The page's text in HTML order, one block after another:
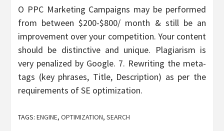
O PPC Marketing Campaigns may be performed
from between $200-$800/ month & still be an
improvement over your competition. Your content
should be distinctive and unique. Plagiarism is
very penalized by Google. 7. Rewriting the meta-
tags (key phrases, Title, Description) as per the
requirements of SE optimization.
TAGS: ENGINE, OPTIMIZATION, SEARCH